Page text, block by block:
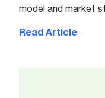
model and market
Read Article